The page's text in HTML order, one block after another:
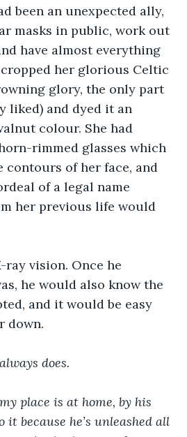
been an unexpected ally,
masks in public, work out
have almost everything
cropped her glorious Celtic
glory, the only part
liked) and dyed it an
colour. She had
rimmed glasses which
of her face, and
of a legal name
her previous life would
vision. Once he
he would also know the
and it would be easy
down.
does.
place is at home, by his
it because he’s unleashed all